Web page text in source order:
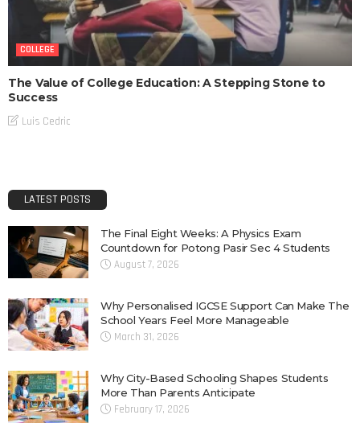
COLLEGE
The Value of College Education: A Stepping Stone to
Success
Luis Cedric
LATEST POSTS
The Final Eight Weeks: A Physics Exam
Countdown for Potong Pasir Sec 4 Students
August 7, 2026
Why Personalised IGCSE Support Can Make The
School Years Feel More Manageable
March 31, 2026
Why City-Based Schooling Shapes Students
More Than Parents Anticipate
February 17, 2026